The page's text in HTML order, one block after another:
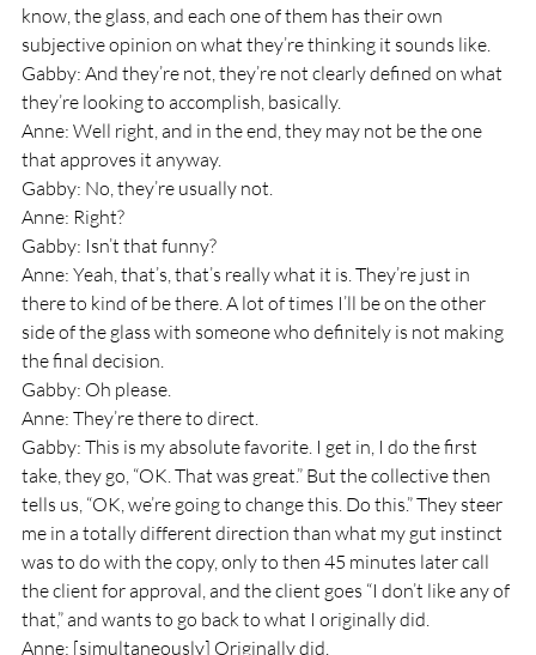
know, the glass, and each one of them has their own
subjective opinion on what they’re thinking it sounds like.
Gabby: And they’re not, they’re not clearly defined on what
they’re looking to accomplish, basically.
Anne: Well right, and in the end, they may not be the one
that approves it anyway.
Gabby: No, they’re usually not.
Anne: Right?
Gabby: Isn’t that funny?
Anne: Yeah, that’s, that’s really what it is. They’re just in
there to kind of be there. A lot of times I’ll be on the other
side of the glass with someone who definitely is not making
the final decision.
Gabby: Oh please.
Anne: They’re there to direct.
Gabby: This is my absolute favorite. I get in, I do the first
take, they go, “OK. That was great.” But the collective then
tells us, “OK, we’re going to change this. Do this.” They steer
me in a totally different direction than what my gut instinct
was to do with the copy, only to then 45 minutes later call
the client for approval, and the client goes “I don’t like any of
that,” and wants to go back to what I originally did.
Anne: [simultaneously] Originally did.